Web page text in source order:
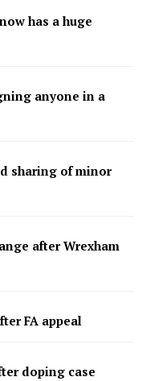
has a huge
anyone in a
sharing of minor
after Wrexham
FA appeal
doping case